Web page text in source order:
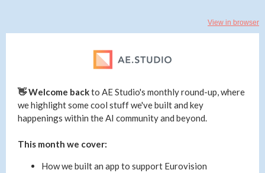
View in browser
👋 Welcome backto AE Studio's monthly round-up, where
we highlight some cool stuff we've built and key
happenings within the AI community and beyond.
This month we cover:
How we built an app to support Eurovision